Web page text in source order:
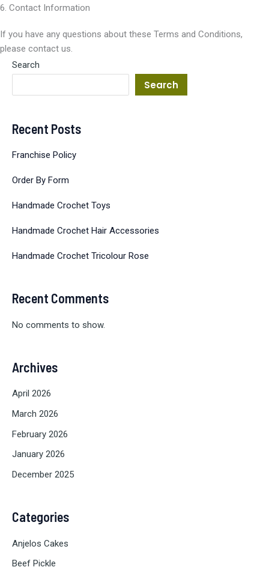
6. Contact Information
If you have any questions about these Terms and Conditions,
please contact us.
Search
Search
Recent Posts
Franchise Policy
Order By Form
Handmade Crochet Toys
Handmade Crochet Hair Accessories
Handmade Crochet Tricolour Rose
Recent Comments
No comments to show.
Archives
April 2026
March 2026
February 2026
January 2026
December 2025
Categories
Anjelos Cakes
Beef Pickle